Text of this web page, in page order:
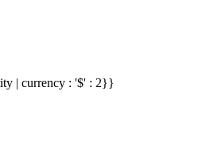
| currency : '$' : 2}}